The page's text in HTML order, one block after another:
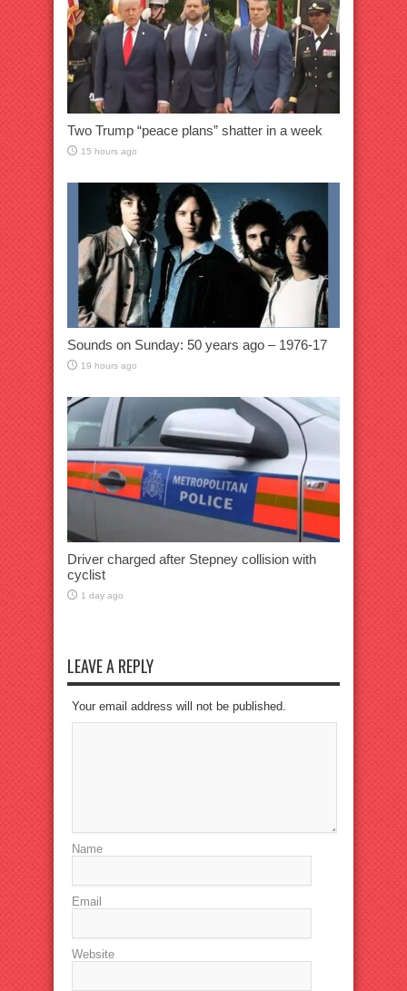
Two Trump “peace plans” shatter in a week
15 hours ago
Sounds on Sunday: 50 years ago – 1976-17
19 hours ago
Driver charged after Stepney collision with
cyclist
1 day ago
LEAVE A REPLY
Your email address will not be published.
Name
Email
Website